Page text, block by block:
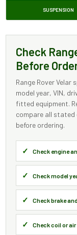
SUSPENSION
Check
Before
Range Rover
model year, VIN,
fitted equipment.
compare all stated
before ordering.
Check engine
Check model
Check brake
Check coil or